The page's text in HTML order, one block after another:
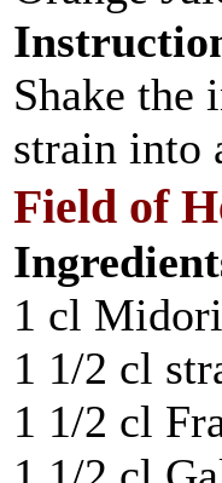
Shake the
strain into
Field of
1 cl
1 1/2 cl
1 1/2 cl